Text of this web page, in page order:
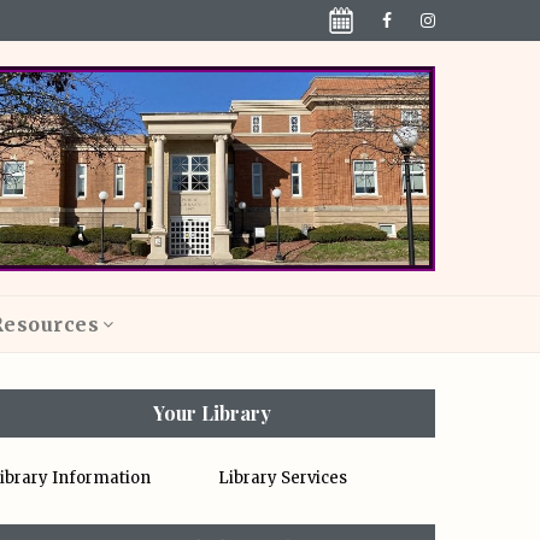
Your Library
Information Library Services